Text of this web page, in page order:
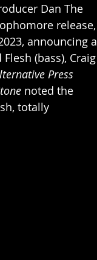
Dan The
release,
announcing a
(bass), Craig
Press
noted the
totally